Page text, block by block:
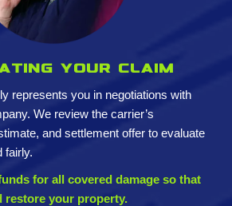
your claim
represents you in negotiations with
We review the carrier’s
and settlement offer to evaluate
fairly.
for all covered damage so that
restore your property.